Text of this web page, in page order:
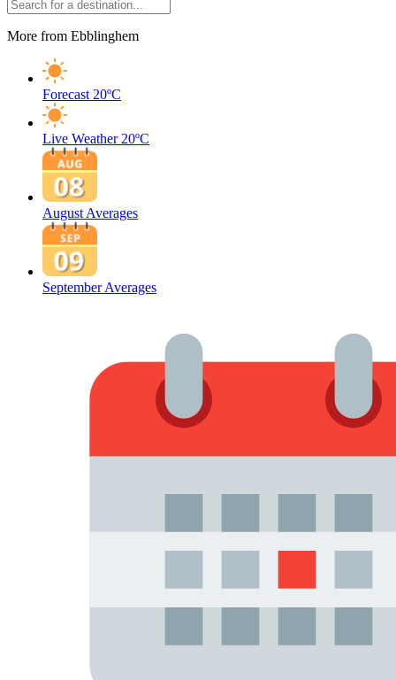
More from Ebblinghem
Forecast 20ºC
Live Weather 20ºC
August Averages
September Averages